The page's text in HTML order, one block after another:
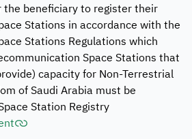
the beneficiary to register their
Stations in accordance with the
Stations Regulations which
Space Stations that
capacity for Non-Terrestrial
of Saudi Arabia must be
Station Registry